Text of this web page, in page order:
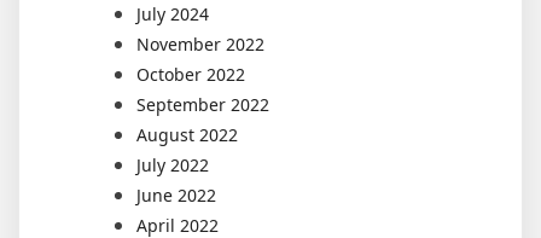
July 2024
November 2022
October 2022
September 2022
August 2022
July 2022
June 2022
April 2022